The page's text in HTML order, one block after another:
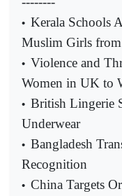
• Kerala Schools
Muslim Girls from
• Violence and
Women in UK to
• British Lingerie
Underwear
• Bangladesh
Recognition
• China Targets